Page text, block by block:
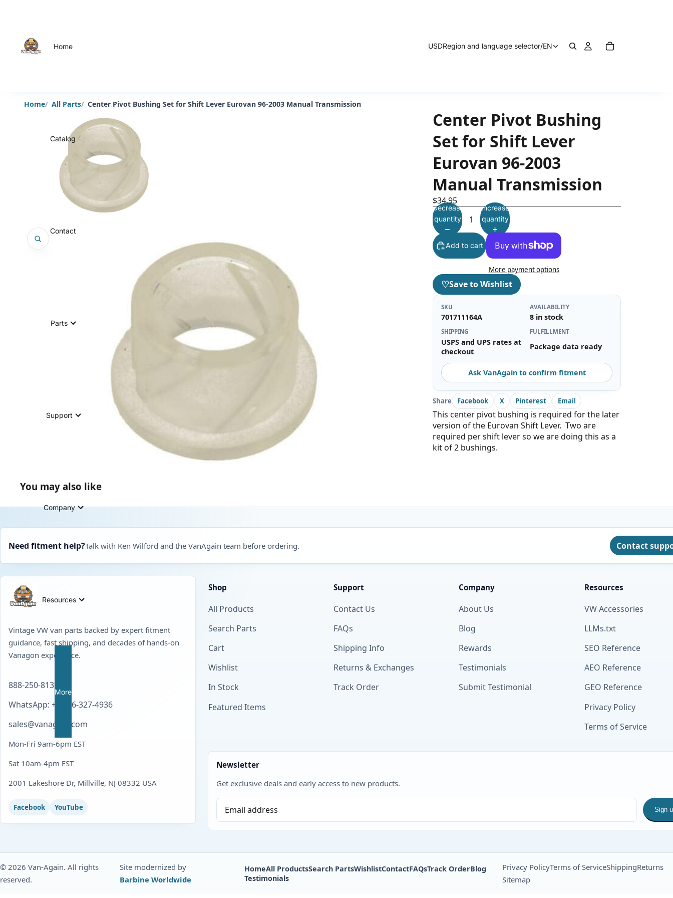
Home
Catalog
Contact
Parts
Support
Company
Resources
More
USDRegion and language selector/EN
Home All Parts Center Pivot Bushing Set for Shift Lever Eurovan 96-2003 Manual Transmission
Center Pivot Bushing
Set for Shift Lever
Eurovan 96-2003
Manual Transmission
$34.95
Decrease
quantity
Increase
quantity
Add to cart
More payment options
♡Save to Wishlist
SKU
701711164A
AVAILABILITY
8 in stock
SHIPPING
USPS and UPS rates at
checkout
FULFILLMENT
Package data ready
Ask VanAgain to confirm fitment
Share Facebook X Pinterest Email
This center pivot bushing is required for the later
version of the Eurovan Shift Lever. Two are
required per shift lever so we are doing this as a
kit of 2 bushings.
You may also like
Need fitment help?Talk with Ken Wilford and the VanAgain team before ordering. Contact
Vintage VW van parts backed by expert fitment
guidance, fast shipping, and decades of hands-on
Vanagon experience.
888-250-8139
WhatsApp: +1 856-327-4936
sales@vanagain.com
Mon-Fri 9am-6pm EST
Sat 10am-4pm EST
2001 Lakeshore Dr, Millville, NJ 08332 USA
Facebook YouTube
Shop
All Products
Search Parts
Cart
Wishlist
In Stock
Featured Items
Support
Contact Us
FAQs
Shipping Info
Returns & Exchanges
Track Order
Company
About Us
Blog
Rewards
Testimonials
Submit Testimonial
Resources
VW Accessories
LLMs.txt
SEO Reference
AEO Reference
GEO Reference
Privacy Policy
Terms of Service
Newsletter
Get exclusive deals and early access to new products.
Sign
© 2026 Van-Again. All rights
reserved.
Site modernized by
Barbine Worldwide
HomeAll ProductsSearch PartsWishlistContactFAQsTrack OrderBlog
Testimonials
Privacy PolicyTerms of ServiceShippingReturns
Sitemap